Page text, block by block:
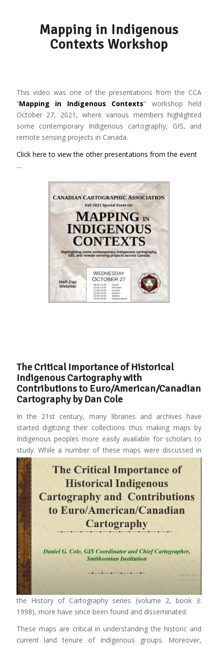
Mapping in Indigenous
Contexts Workshop
This video was one of the presentations from the CCA
“Mapping in Indigenous Contexts” workshop held
October 27, 2021, where various members highlighted
some contemporary Indigenous cartography, GIS, and
remote sensing projects in Canada.
Click here to view the other presentations from the event
…
The Critical Importance of Historical
Indigenous Cartography with
Contributions to Euro/American/Canadian
Cartography by Dan Cole
In the 21st century, many libraries and archives have
started digitizing their collections thus making maps by
Indigenous peoples more easily available for scholars to
study.While a number of these maps were discussed in
the History of Cartography series (volume 2, book 3:
1998), more have since been found and disseminated.
These maps are critical in understanding the historic and
current land tenure of Indigenous groups. Moreover,